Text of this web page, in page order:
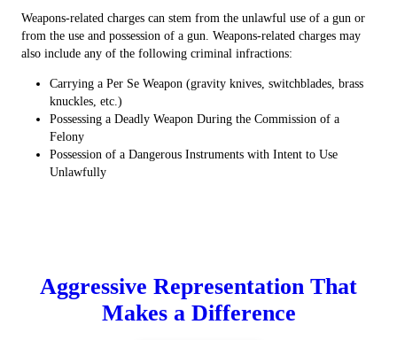
Weapons-related charges can stem from the unlawful use of a gun or
from the use and possession of a gun. Weapons-related charges may
also include any of the following criminal infractions:
Carrying a Per Se Weapon (gravity knives, switchblades, brass
knuckles, etc.)
Possessing a Deadly Weapon During the Commission of a
Felony
Possession of a Dangerous Instruments with Intent to Use
Unlawfully
Aggressive Representation That
Makes a Difference